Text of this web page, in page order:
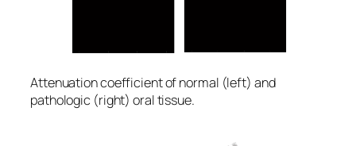
Attenuation coefficient of normal (left) and
pathologic (right) oral tissue.